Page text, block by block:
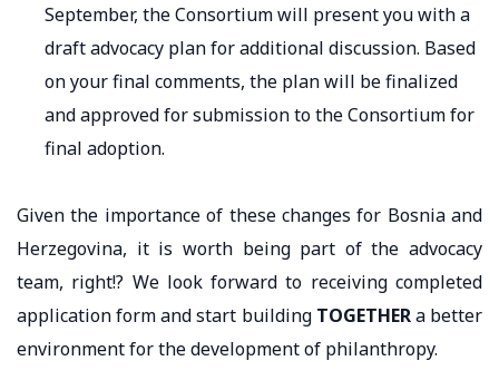
September, the Consortium will present you with a
draft advocacy plan for additional discussion. Based
on your final comments, the plan will be finalized
and approved for submission to the Consortium for
final adoption.
Given the importance of these changes for Bosnia and
Herzegovina, it is worth being part of the advocacy
team, right!? We look forward to receiving completed
application form and start building TOGETHERa better
environment for the development of philanthropy.